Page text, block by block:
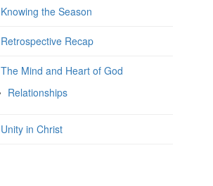
Knowing the Season
Retrospective Recap
The Mind and Heart of God
Relationships
Unity in Christ